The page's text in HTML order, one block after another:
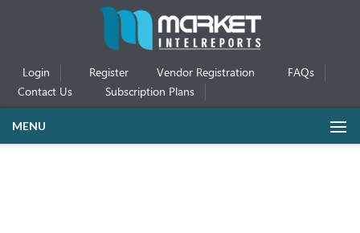
Login Register Vendor Registration
FAQs
Contact Us
Subscription Plans
MENU